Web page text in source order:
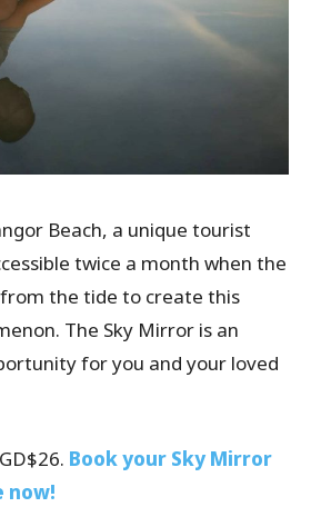
Beach, a unique tourist
twice a month when the
the tide to create this
The Sky Mirror is an
for you and your loved
Book your Sky Mirror
now!